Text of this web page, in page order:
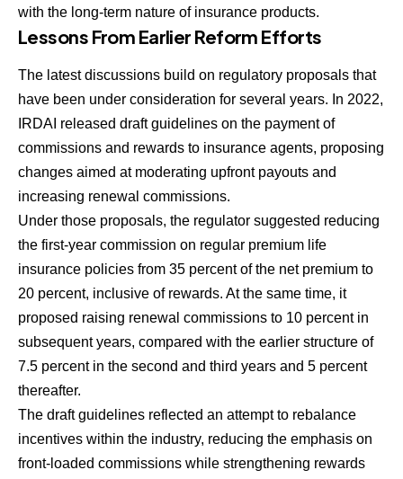
with the long-term nature of insurance products.
Lessons From Earlier Reform Efforts
The latest discussions build on regulatory proposals that
have been under consideration for several years. In 2022,
IRDAI released draft guidelines on the payment of
commissions and rewards to insurance agents, proposing
changes aimed at moderating upfront payouts and
increasing renewal commissions.
Under those proposals, the regulator suggested reducing
the first-year commission on regular premium life
insurance policies from 35 percent of the net premium to
20 percent, inclusive of rewards. At the same time, it
proposed raising renewal commissions to 10 percent in
subsequent years, compared with the earlier structure of
7.5 percent in the second and third years and 5 percent
thereafter.
The draft guidelines reflected an attempt to rebalance
incentives within the industry, reducing the emphasis on
front-loaded commissions while strengthening rewards